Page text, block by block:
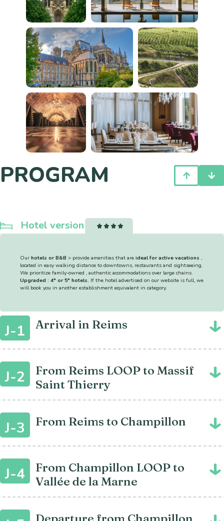
PROGRAM
Hotel version
Our hotels or B&B > provide amenities that are ideal for active vacations ,
located in easy walking distance to downtowns, restaurants and sightseeing.
We prioritize family-owned , authentic accommodations over large chains.
Upgraded : 4* or 5* hotels. If the hotel advertised on our website is full, we
will book you in another establishment equivalent in category.
J-1 Arrival in Reims
J-2
From Reims LOOP to Massif
Saint Thierry
J-3 From Reims to Champillon
J-4
From Champillon LOOP to
Vallée de la Marne